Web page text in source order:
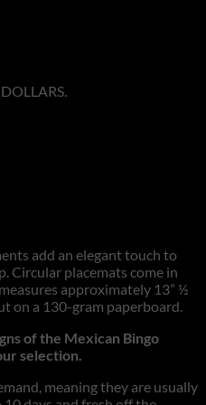
DOLLARS.
add an elegant touch to
Circular placemats come in
approximately 13” ½
on a 130-gram paperboard.
of the Mexican Bingo
selection.
meaning they are usually